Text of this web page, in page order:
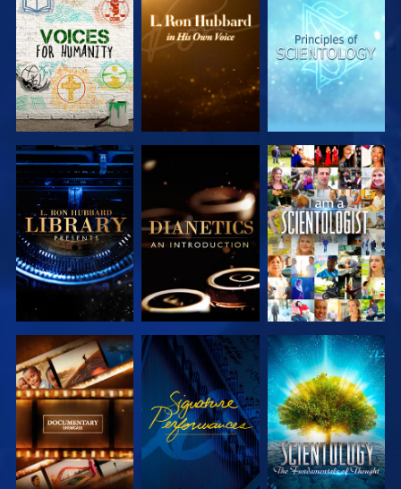
EXPLORE THE
SERIES
EXPLORE THE
SERIES
EXPLORE THE
SERIES
EXPLORE THE
SERIES
EXPLORE THE
SERIES
WATCH
EXPLORE THE
SERIES
WATCH
EXPLORE THE
SERIES